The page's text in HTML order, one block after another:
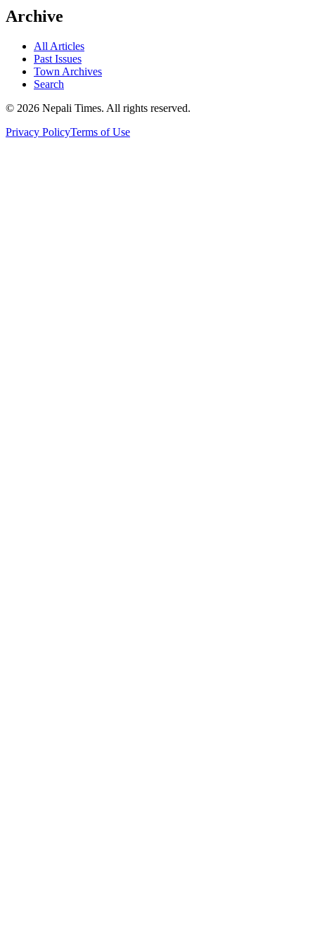
Archive
All Articles
Past Issues
Town Archives
Search
© 2026 Nepali Times. All rights reserved.
Privacy PolicyTerms of Use